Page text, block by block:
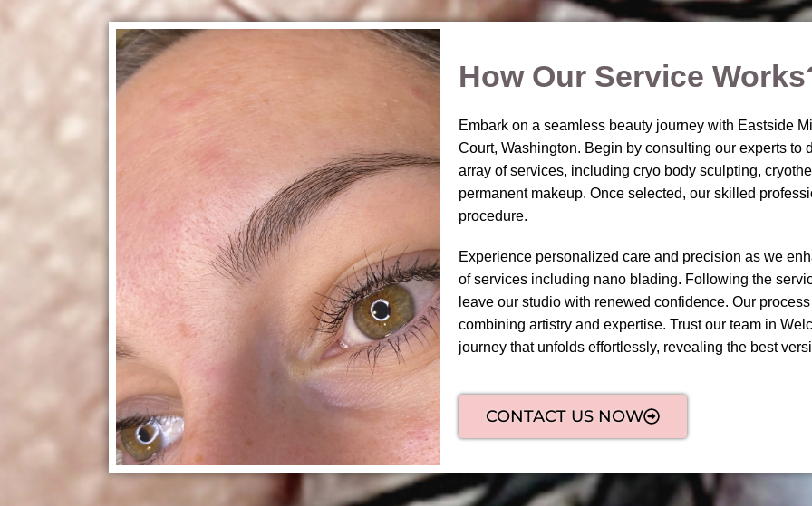
How Our Service
Embark on a seamless beauty journey with Eastside
Court, Washington. Begin by consulting our experts to
array of services, including cryo body sculpting,
permanent makeup. Once selected, our skilled
procedure.
Experience personalized care and precision as we
of services including nano blading. Following the
leave our studio with renewed confidence. Our
combining artistry and expertise. Trust our team in
journey that unfolds effortlessly, revealing the best
CONTACT US NOW